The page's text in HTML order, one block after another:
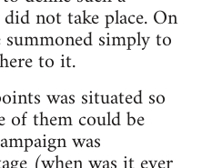
not take place. On
simply to
to it.
was situated so
them could be
was